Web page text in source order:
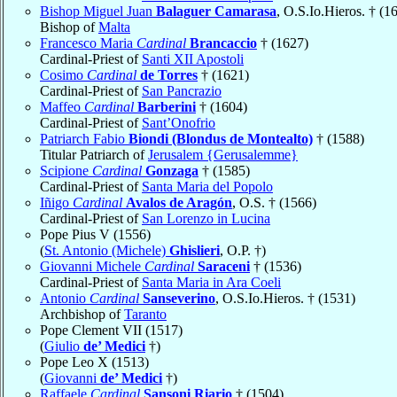
Bishop Miguel Juan Balaguer Camarasa, O.S.Io.Hieros. †
Bishop ofMalta
Francesco Maria Cardinal Brancaccio † (1627)
Cardinal-Priest of Santi XII Apostoli
Cosimo Cardinal de Torres † (1621)
Cardinal-Priest of San Pancrazio
Maffeo Cardinal Barberini † (1604)
Cardinal-Priest of Sant’Onofrio
Patriarch Fabio Biondi (Blondus de Montealto) † (1588)
Titular Patriarch ofJerusalem {Gerusalemme}
Scipione Cardinal Gonzaga † (1585)
Cardinal-Priest of Santa Maria del Popolo
Iñigo Cardinal Avalos de Aragón, O.S. † (1566)
Cardinal-Priest of San Lorenzo in Lucina
Pope Pius V (1556)
(St. Antonio (Michele) Ghislieri, O.P. †)
Giovanni Michele Cardinal Saraceni † (1536)
Cardinal-Priest of Santa Maria in Ara Coeli
Antonio Cardinal Sanseverino, O.S.Io.Hieros. † (1531)
Archbishop ofTaranto
Pope Clement VII (1517)
(Giulio de’ Medici †)
Pope Leo X (1513)
(Giovanni de’ Medici †)
Raffaele Cardinal Sansoni Riario † (1504)